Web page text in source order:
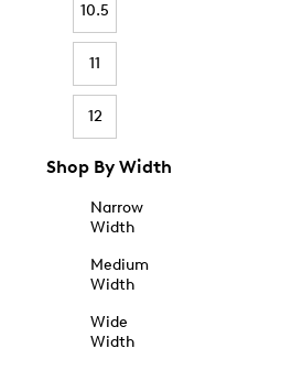
10.5
11
12
Shop By Width
Narrow
Width
Medium
Width
Wide
Width